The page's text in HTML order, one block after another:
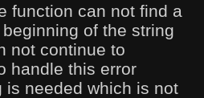
function can not find a
of the string
not continue to
handle this error
is needed which is not